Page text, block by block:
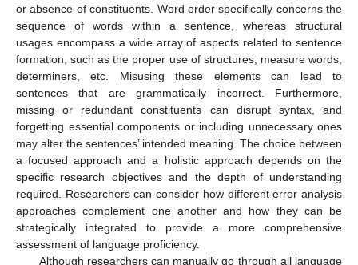
or absence of constituents. Word order specifically concerns the
sequence of words within a sentence, whereas structural
usages encompass a wide array of aspects related to sentence
formation, such as the proper use of structures, measure words,
determiners, etc. Misusing these elements can lead to
sentences that are grammatically incorrect. Furthermore,
missing or redundant constituents can disrupt syntax, and
forgetting essential components or including unnecessary ones
may alter the sentences’ intended meaning. The choice between
a focused approach and a holistic approach depends on the
specific research objectives and the depth of understanding
required. Researchers can consider how different error analysis
approaches complement one another and how they can be
strategically integrated to provide a more comprehensive
assessment of language proficiency.
Although researchers can manually go through all language